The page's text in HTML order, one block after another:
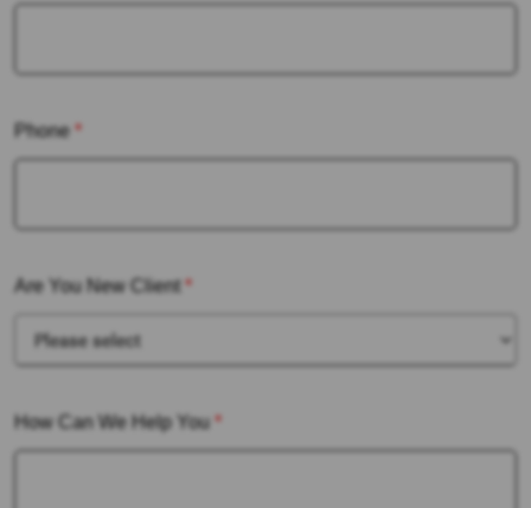
Phone *
Are You New Client *
How Can We Help You *